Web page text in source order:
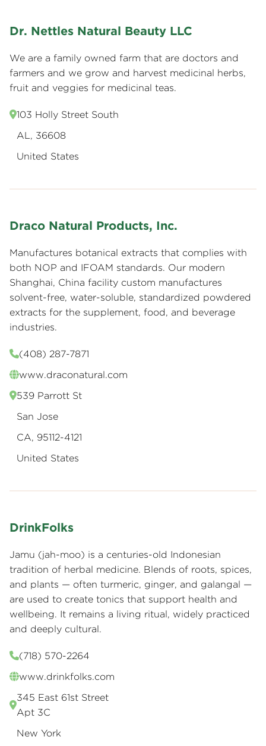
Dr. Nettles Natural Beauty LLC
We are a family owned farm that are doctors and
farmers and we grow and harvest medicinal herbs,
fruit and veggies for medicinal teas.
103 Holly Street South
AL, 36608
United States
Draco Natural Products, Inc.
Manufactures botanical extracts that complies with
both NOP and IFOAM standards. Our modern
Shanghai, China facility custom manufactures
solvent-free, water-soluble, standardized powdered
extracts for the supplement, food, and beverage
industries.
(408) 287-7871
www.draconatural.com
539 Parrott St
San Jose
CA, 95112-4121
United States
DrinkFolks
Jamu (jah-moo) is a centuries-old Indonesian
tradition of herbal medicine. Blends of roots, spices,
and plants — often turmeric, ginger, and galangal —
are used to create tonics that support health and
wellbeing. It remains a living ritual, widely practiced
and deeply cultural.
(718) 570-2264
www.drinkfolks.com
345 East 61st Street
Apt 3C
New York